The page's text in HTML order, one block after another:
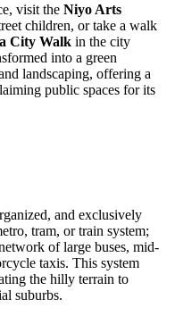
visit the Niyo Arts
children, or take a walk
City Walk in the city
into a green
landscaping, offering a
public spaces for its
and exclusively
tram, or train system;
of large buses, mid-
taxis. This system
the hilly terrain to
suburbs.